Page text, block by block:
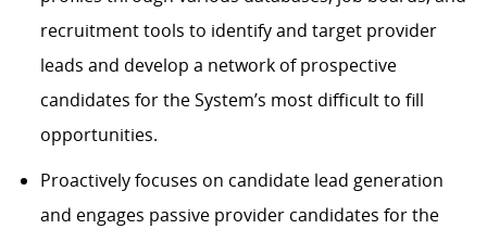
recruitment tools to identify and target provider
leads and develop a network of prospective
candidates for the System’s most difficult to fill
opportunities.
Proactively focuses on candidate lead generation
and engages passive provider candidates for the